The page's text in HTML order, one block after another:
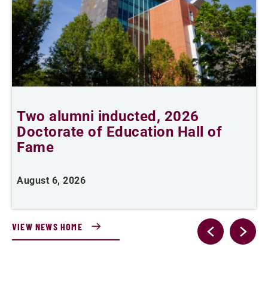
Two alumni inducted, 2026
Doctorate of Education Hall of
Fame
August 6, 2026
VIEW NEWS HOME